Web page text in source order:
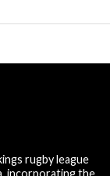
rugby league